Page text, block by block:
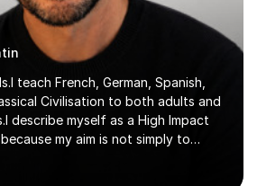
teach French, German, Spanish,
Civilisation to both adults and
describe myself as a High Impact
my aim is not simply to
by focusing on the things